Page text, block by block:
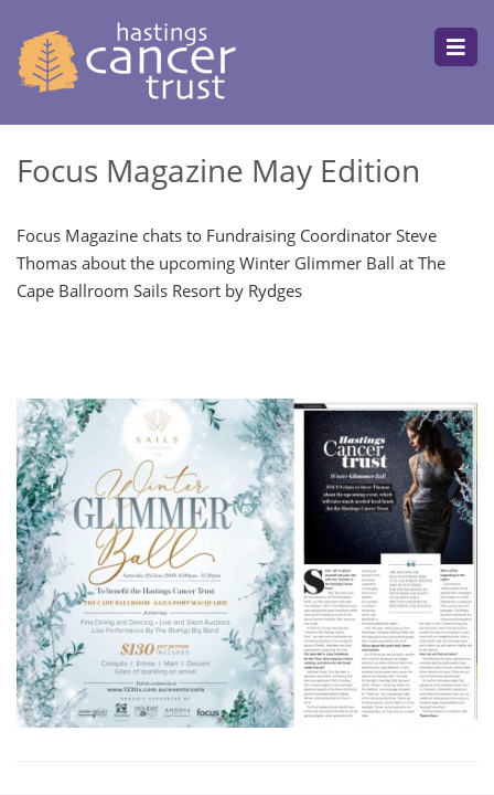
Focus Magazine May Edition
Focus Magazine chats to Fundraising Coordinator Steve
Thomas about the upcoming Winter Glimmer Ball at The
Cape Ballroom Sails Resort by Rydges